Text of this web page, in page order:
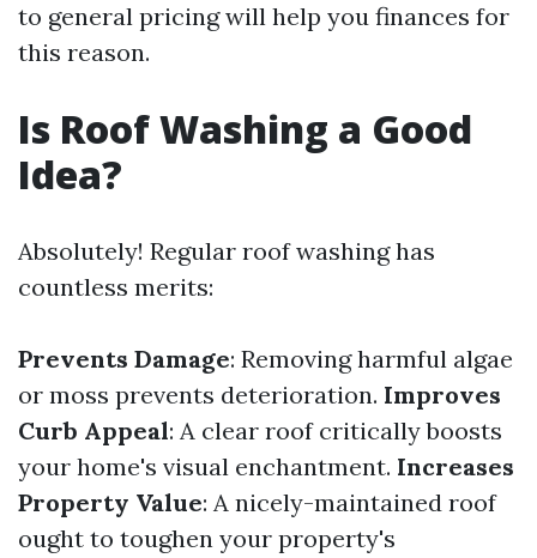
to general pricing will help you finances for
this reason.
Is Roof Washing a Good
Idea?
Absolutely! Regular roof washing has
countless merits:
Prevents Damage: Removing harmful algae
or moss prevents deterioration. Improves
Curb Appeal: A clear roof critically boosts
your home's visual enchantment. Increases
Property Value: A nicely-maintained roof
ought to toughen your property's